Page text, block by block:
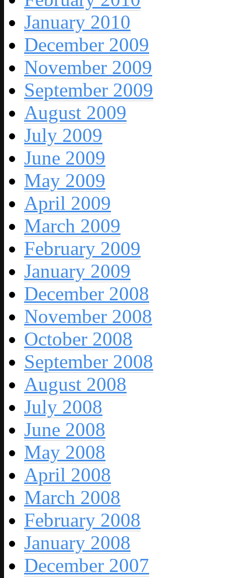
January 2010
December 2009
November 2009
September 2009
August 2009
July 2009
June 2009
May 2009
April 2009
March 2009
February 2009
January 2009
December 2008
November 2008
October 2008
September 2008
August 2008
July 2008
June 2008
May 2008
April 2008
March 2008
February 2008
January 2008
December 2007